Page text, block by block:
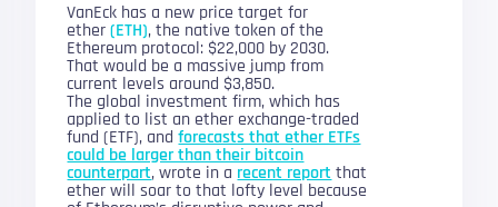
VanEck has a new price target for
ether(ETH), the native token of the
Ethereum protocol: $22,000 by 2030.
That would be a massive jump from
current levels around $3,850.
The global investment firm, which has
applied to list an ether exchange-traded
fund (ETF), andforecasts that ether ETFs
could be larger than their bitcoin
counterpart, wrote in a recent report that
ether will soar to that lofty level because